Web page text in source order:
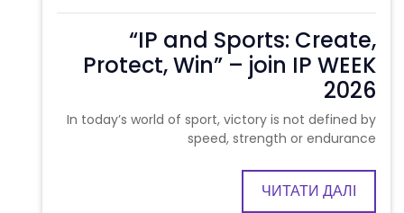
“IP and Sports: Create,
Protect, Win” – join IP WEEK
2026
In today’s world of sport, victory is not defined by
speed, strength or endurance
ЧИТАТИ ДАЛІ